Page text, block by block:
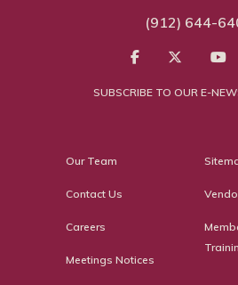
(912) 644-
SUBSCRIBE TO OUR E-
Our Team
Contact Us
Careers
Meetings Notices